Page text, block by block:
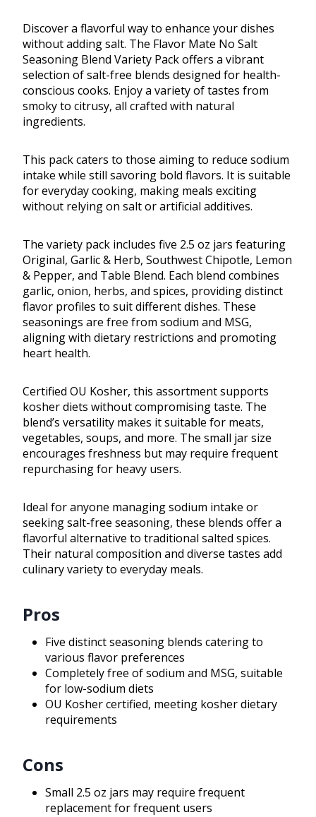
Discover a flavorful way to enhance your dishes
without adding salt. The Flavor Mate No Salt
Seasoning Blend Variety Pack offers a vibrant
selection of salt-free blends designed for health-
conscious cooks. Enjoy a variety of tastes from
smoky to citrusy, all crafted with natural
ingredients.
This pack caters to those aiming to reduce sodium
intake while still savoring bold flavors. It is suitable
for everyday cooking, making meals exciting
without relying on salt or artificial additives.
The variety pack includes five 2.5 oz jars featuring
Original, Garlic & Herb, Southwest Chipotle, Lemon
& Pepper, and Table Blend. Each blend combines
garlic, onion, herbs, and spices, providing distinct
flavor profiles to suit different dishes. These
seasonings are free from sodium and MSG,
aligning with dietary restrictions and promoting
heart health.
Certified OU Kosher, this assortment supports
kosher diets without compromising taste. The
blend’s versatility makes it suitable for meats,
vegetables, soups, and more. The small jar size
encourages freshness but may require frequent
repurchasing for heavy users.
Ideal for anyone managing sodium intake or
seeking salt-free seasoning, these blends offer a
flavorful alternative to traditional salted spices.
Their natural composition and diverse tastes add
culinary variety to everyday meals.
Pros
Five distinct seasoning blends catering to
various flavor preferences
Completely free of sodium and MSG, suitable
for low-sodium diets
OU Kosher certified, meeting kosher dietary
requirements
Cons
Small 2.5 oz jars may require frequent
replacement for frequent users